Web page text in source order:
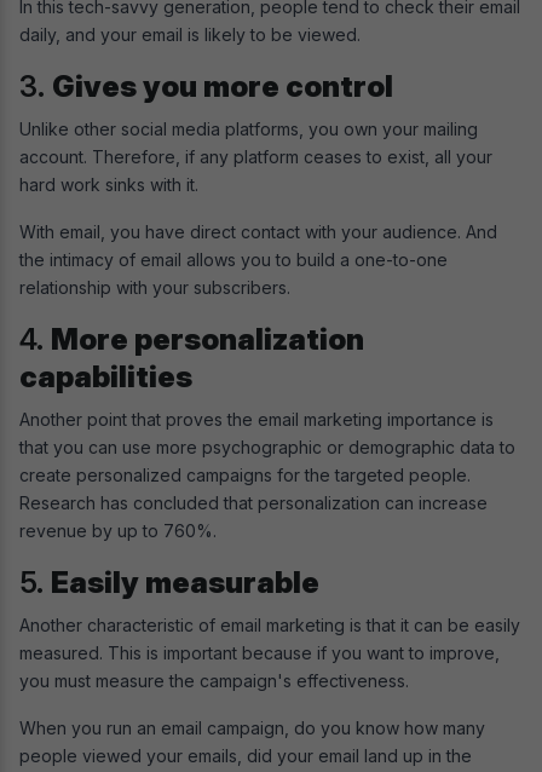
In this tech-savvy generation, people tend to check their email
daily, and your email is likely to be viewed.
3. Gives you more control
Unlike other social media platforms, you own your mailing
account. Therefore, if any platform ceases to exist, all your
hard work sinks with it.
With email, you have direct contact with your audience. And
the intimacy of email allows you to build a one-to-one
relationship with your subscribers.
4. More personalization
capabilities
Another point that proves the email marketing importance is
that you can use more psychographic or demographic data to
create personalized campaigns for the targeted people.
Research has concluded that personalization can increase
revenue by up to 760%.
5. Easily measurable
Another characteristic of email marketing is that it can be easily
measured. This is important because if you want to improve,
you must measure the campaign's effectiveness.
When you run an email campaign, do you know how many
people viewed your emails, did your email land up in the